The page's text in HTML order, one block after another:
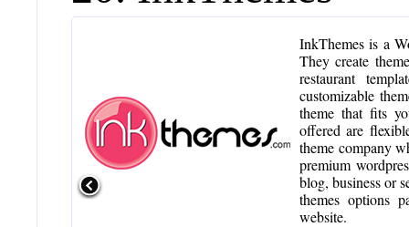
InkThemes is a
They create
restaurant
customizable
theme that fits
offered are
theme company
premium
blog, business or
themes options
website.